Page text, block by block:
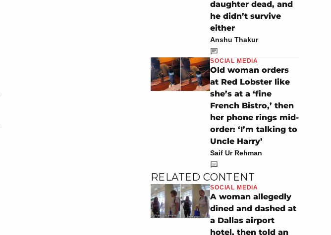
daughter dead, and
he didn’t survive
either
Anshu Thakur
SOCIAL MEDIA
Old woman orders
at Red Lobster like
she’s at a ‘fine
French Bistro,’ then
her phone rings mid-
order: ‘I’m talking to
Uncle Harry’
Saif Ur Rehman
RELATED CONTENT
SOCIAL MEDIA
A woman allegedly
dined and dashed at
a Dallas airport
hotel, then told an